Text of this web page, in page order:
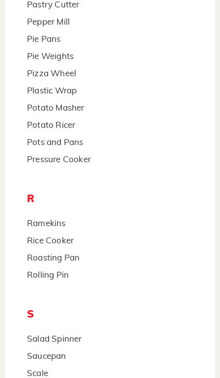
Pastry Cutter
Pepper Mill
Pie Pans
Pie Weights
Pizza Wheel
Plastic Wrap
Potato Masher
Potato Ricer
Pots and Pans
Pressure Cooker
R
Ramekins
Rice Cooker
Roasting Pan
Rolling Pin
S
Salad Spinner
Saucepan
Scale